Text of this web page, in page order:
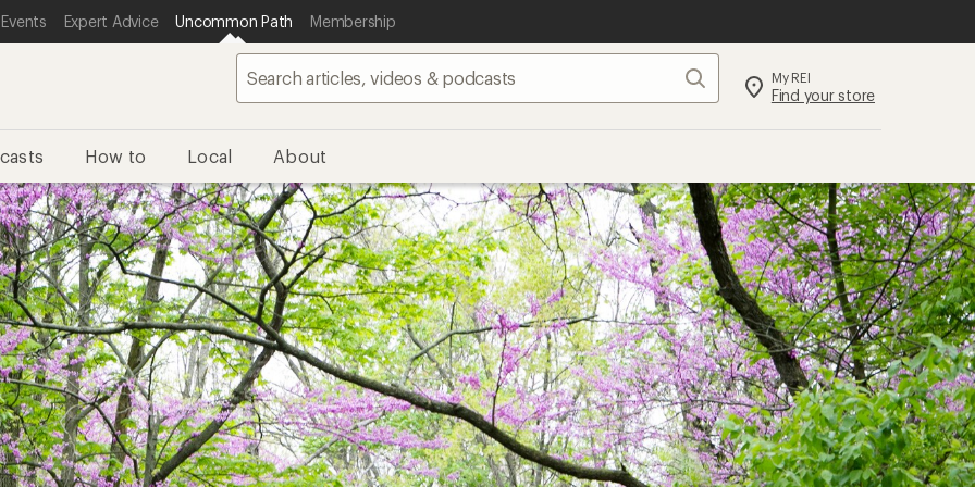
Expert Advice Uncommon Path Membership
Search My REI
Find your store
How to Local About